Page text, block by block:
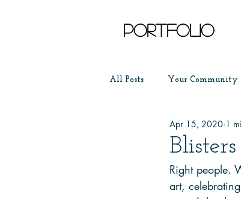
Portfolio
All Posts Your Community
Apr 15, 2020 1
Right people.
art,